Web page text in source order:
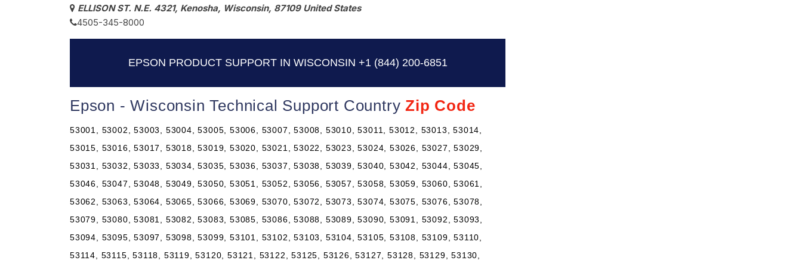
ELLISON ST. N.E. 4321, Kenosha, Wisconsin, 87109 United States
4505-345-8000
EPSON PRODUCT SUPPORT IN WISCONSIN +1 (844) 200-6851
Epson - Wisconsin Technical Support CountryZip Code
53001, 53002, 53003, 53004, 53005, 53006, 53007, 53008, 53010, 53011, 53012, 53013, 53014,
53015, 53016, 53017, 53018, 53019, 53020, 53021, 53022, 53023, 53024, 53026, 53027, 53029,
53031, 53032, 53033, 53034, 53035, 53036, 53037, 53038, 53039, 53040, 53042, 53044, 53045,
53046, 53047, 53048, 53049, 53050, 53051, 53052, 53056, 53057, 53058, 53059, 53060, 53061,
53062, 53063, 53064, 53065, 53066, 53069, 53070, 53072, 53073, 53074, 53075, 53076, 53078,
53079, 53080, 53081, 53082, 53083, 53085, 53086, 53088, 53089, 53090, 53091, 53092, 53093,
53094, 53095, 53097, 53098, 53099, 53101, 53102, 53103, 53104, 53105, 53108, 53109, 53110,
53114, 53115, 53118, 53119, 53120, 53121, 53122, 53125, 53126, 53127, 53128, 53129, 53130,